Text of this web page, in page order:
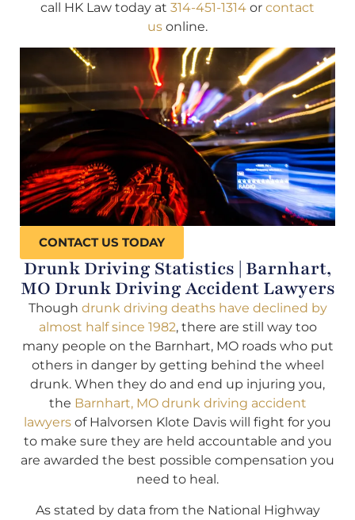
call HK Law today at 314-451-1314 or contact
us online.
CONTACT US TODAY
Drunk Driving Statistics | Barnhart,
MO Drunk Driving Accident Lawyers
Though drunk driving deaths have declined by
almost half since 1982, there are still way too
many people on the Barnhart, MO roads who put
others in danger by getting behind the wheel
drunk. When they do and end up injuring you,
the Barnhart, MO drunk driving accident
lawyers of Halvorsen Klote Davis will fight for you
to make sure they are held accountable and you
are awarded the best possible compensation you
need to heal.
As stated by data from the National Highway